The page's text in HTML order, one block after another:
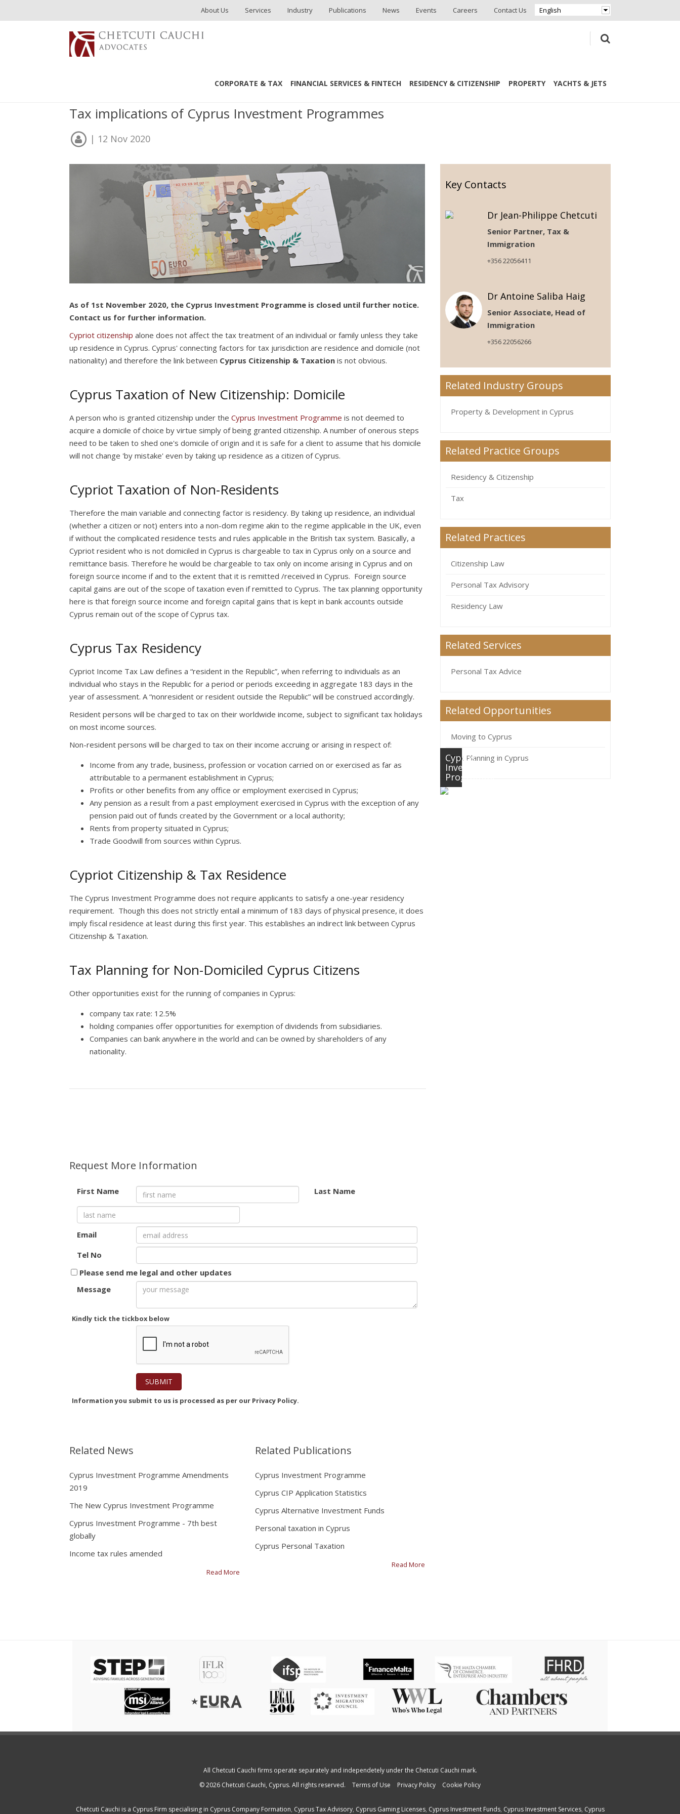
About Us Services Industry Publications News Events Careers Contact Us English
CORPORATE & TAX FINANCIAL SERVICES & FINTECH RESIDENCY & CITIZENSHIP PROPERTY YACHTS & JETS
Cyprus Citizenship & Taxation
Tax implications of Cyprus Investment Programmes
| 12 Nov 2020
As of 1st November 2020, the Cyprus Investment Programme is closed until further notice.
Contact us for further information.
Cypriot citizenship alone does not affect the tax treatment of an individual or family unless they take
up residence in Cyprus. Cyprus' connecting factors for tax jurisdiction are residence and domicile (not
nationality) and therefore the link between Cyprus Citizenship & Taxation is not obvious.
Cyprus Taxation of New Citizenship: Domicile
A person who is granted citizenship under the Cyprus Investment Programme is not deemed to
acquire a domicile of choice by virtue simply of being granted citizenship. A number of onerous steps
need to be taken to shed one's domicile of origin and it is safe for a client to assume that his domicile
will not change 'by mistake' even by taking up residence as a citizen of Cyprus.
Cypriot Taxation of Non-Residents
Therefore the main variable and connecting factor is residency. By taking up residence, an individual
(whether a citizen or not) enters into a non-dom regime akin to the regime applicable in the UK, even
if without the complicated residence tests and rules applicable in the British tax system. Basically, a
Cypriot resident who is not domiciled in Cyprus is chargeable to tax in Cyprus only on a source and
remittance basis. Therefore he would be chargeable to tax only on income arising in Cyprus and on
foreign source income if and to the extent that it is remitted /received in Cyprus. Foreign source
capital gains are out of the scope of taxation even if remitted to Cyprus. The tax planning opportunity
here is that foreign source income and foreign capital gains that is kept in bank accounts outside
Cyprus remain out of the scope of Cyprus tax.
Cyprus Tax Residency
Cypriot Income Tax Law defines a “resident in the Republic”, when referring to individuals as an
individual who stays in the Republic for a period or periods exceeding in aggregate 183 days in the
year of assessment. A “nonresident or resident outside the Republic” will be construed accordingly.
Resident persons will be charged to tax on their worldwide income, subject to significant tax holidays
on most income sources.
Non-resident persons will be charged to tax on their income accruing or arising in respect of:
Income from any trade, business, profession or vocation carried on or exercised as far as
attributable to a permanent establishment in Cyprus;
Profits or other benefits from any office or employment exercised in Cyprus;
Any pension as a result from a past employment exercised in Cyprus with the exception of any
pension paid out of funds created by the Government or a local authority;
Rents from property situated in Cyprus;
Trade Goodwill from sources within Cyprus.
Cypriot Citizenship & Tax Residence
The Cyprus Investment Programme does not require applicants to satisfy a one-year residency
requirement. Though this does not strictly entail a minimum of 183 days of physical presence, it does
imply fiscal residence at least during this first year. This establishes an indirect link between Cyprus
Citizenship & Taxation.
Tax Planning for Non-Domiciled Cyprus Citizens
Other opportunities exist for the running of companies in Cyprus:
company tax rate: 12.5%
holding companies offer opportunities for exemption of dividends from subsidiaries.
Companies can bank anywhere in the world and can be owned by shareholders of any
nationality.
Request More Information
First Name Last Name
Email
Tel No
Please send me legal and other updates
Message
Kindly tick the tickbox below
Information you submit to us is processed as per our Privacy Policy.
Related News
Cyprus Investment Programme Amendments
2019
The New Cyprus Investment Programme
Cyprus Investment Programme - 7th best
globally
Income tax rules amended
Read More
Related Publications
Cyprus Investment Programme
Cyprus CIP Application Statistics
Cyprus Alternative Investment Funds
Personal taxation in Cyprus
Cyprus Personal Taxation
Read More
Key Contacts
Dr Jean-Philippe Chetcuti
Senior Partner, Tax &
Immigration
+356 22056411
Dr Antoine Saliba Haig
Senior Associate, Head of
Immigration
+356 22056266
Related Industry Groups
Property & Development in Cyprus
Related Practice Groups
Residency & Citizenship
Tax
Related Practices
Citizenship Law
Personal Tax Advisory
Residency Law
Related Services
Personal Tax Advice
Related Opportunities
Moving to Cyprus
Tax Planning in Cyprus
Cyprus
Investment
Programme
All Chetcuti Cauchi firms operate separately and independetely under the Chetcuti Cauchi mark.
© 2026 Chetcuti Cauchi, Cyprus. All rights reserved.
Terms of Use Privacy Policy Cookie Policy
Chetcuti Cauchi is a Cyprus Firm specialising in Cyprus Company Formation, Cyprus Tax Advisory, Cyprus Gaming Licenses, Cyprus Investment Funds, Cyprus Investment Services, Cyprus